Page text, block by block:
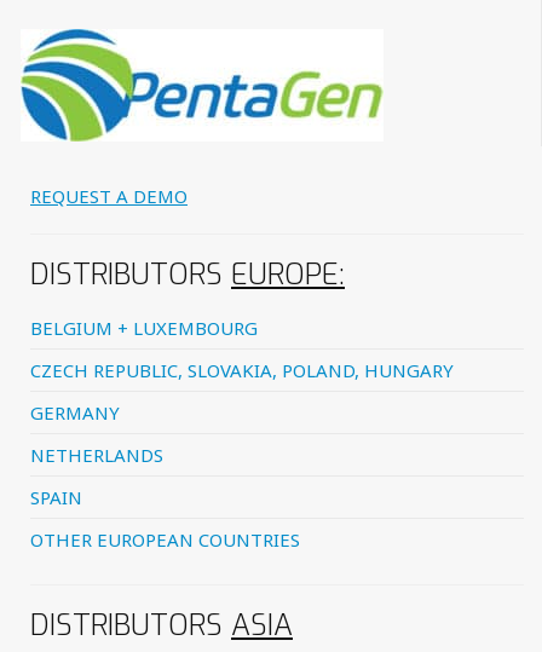
REQUEST A DEMO
DISTRIBUTORS EUROPE:
BELGIUM + LUXEMBOURG
CZECH REPUBLIC, SLOVAKIA, POLAND, HUNGARY
GERMANY
NETHERLANDS
SPAIN
OTHER EUROPEAN COUNTRIES
DISTRIBUTORS ASIA